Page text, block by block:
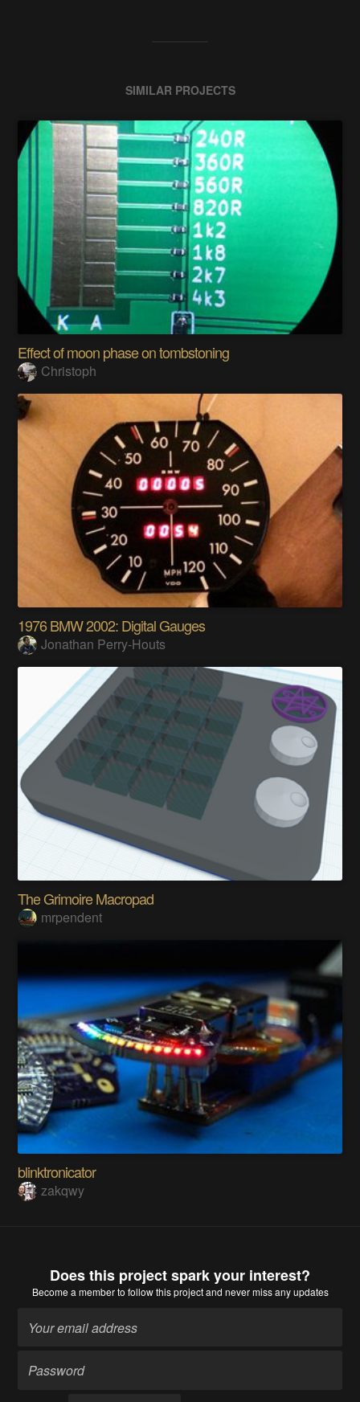
SIMILAR PROJECTS
Effect of moon phase on tombstoning
Christoph
1976 BMW 2002: Digital Gauges
Jonathan Perry-Houts
The Grimoire Macropad
mrpendent
blinktronicator
zakqwy
Does this project spark your interest?
Become a memberto follow this project and never miss any updates